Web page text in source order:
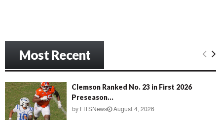
n
e
’
Most Recent
Clemson Ranked No. 23 in First 2026
Preseason...
by FITSNews August 4, 2026